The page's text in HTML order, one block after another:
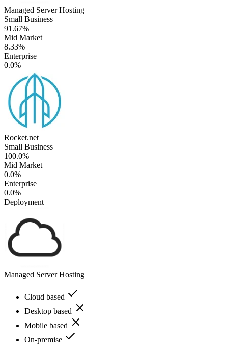
Managed Server Hosting
Small Business
91.67%
Mid Market
8.33%
Enterprise
0.0%
Rocket.net
Small Business
100.0%
Mid Market
0.0%
Enterprise
0.0%
Deployment
Managed Server Hosting
Cloud based
Desktop based
Mobile based
On-premise